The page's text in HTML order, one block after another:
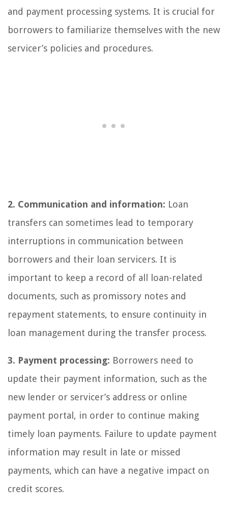
and payment processing systems. It is crucial for
borrowers to familiarize themselves with the new
servicer’s policies and procedures.
2. Communication and information: Loan
transfers can sometimes lead to temporary
interruptions in communication between
borrowers and their loan servicers. It is
important to keep a record of all loan-related
documents, such as promissory notes and
repayment statements, to ensure continuity in
loan management during the transfer process.
3. Payment processing: Borrowers need to
update their payment information, such as the
new lender or servicer’s address or online
payment portal, in order to continue making
timely loan payments. Failure to update payment
information may result in late or missed
payments, which can have a negative impact on
credit scores.